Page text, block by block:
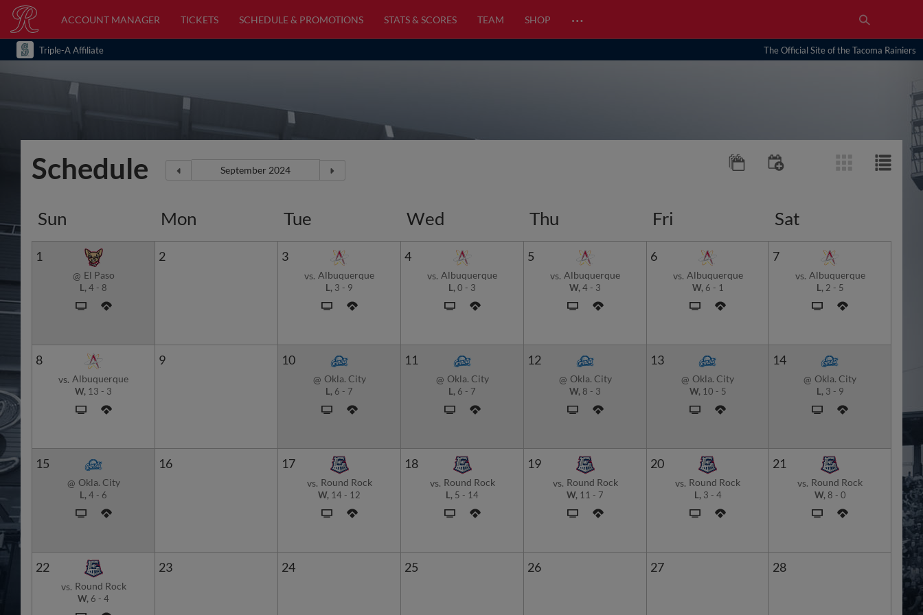
ACCOUNT MANAGER TICKETS SCHEDULE & PROMOTIONS STATS & SCORES TEAM SHOP …
Triple-A Affiliate The Official Site of the Tacoma Rainiers
Schedule
Sun Mon Tue Wed Thu Fri Sat
1
@ El Paso
L, 4 - 8
2 3
vs. Albuquerque
L, 3 - 9
4
vs. Albuquerque
L, 0 - 3
5
vs. Albuquerque
W, 4 - 3
6
vs. Albuquerque
W, 6 - 1
7
vs. Albuquerque
L, 2 - 5
8
vs. Albuquerque
W, 13 - 3
9 10
@ Okla. City
L, 6 - 7
11
@ Okla. City
L, 6 - 7
12
@ Okla. City
W, 8 - 3
13
@ Okla. City
W, 10 - 5
14
@ Okla. City
L, 3 - 9
15
@ Okla. City
L, 4 - 6
16 17
vs. Round Rock
W, 14 - 12
18
vs. Round Rock
L, 5 - 14
19
vs. Round Rock
W, 11 - 7
20
vs. Round Rock
L, 3 - 4
21
vs. Round Rock
W, 8 - 0
22
vs. Round Rock
W, 6 - 4
23 24 25 26 27 28